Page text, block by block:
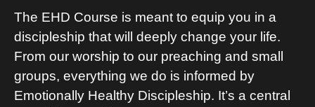
The EHD Course is meant to equip you in a
discipleship that will deeply change your life.
From our worship to our preaching and small
groups, everything we do is informed by
Emotionally Healthy Discipleship. It’s a central